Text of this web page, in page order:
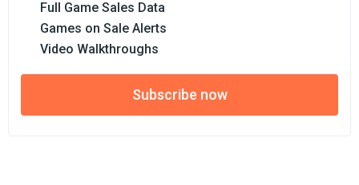
Full Game Sales Data
Games on Sale Alerts
Video Walkthroughs
Subscribe now